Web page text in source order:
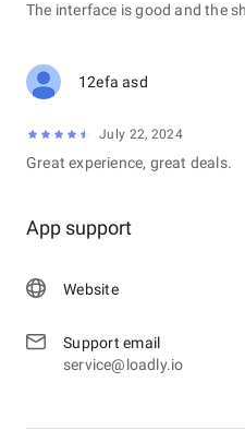
The interface is good and the
12efa asd
July 22, 2024
Great experience, great deals.
App support
Website
Support email
service@loadly.io